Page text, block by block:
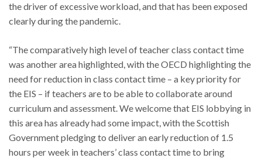
the driver of excessive workload, and that has been exposed
clearly during the pandemic.
“The comparatively high level of teacher class contact time
was another area highlighted, with the OECD highlighting the
need for reduction in class contact time – a key priority for
the EIS – if teachers are to be able to collaborate around
curriculum and assessment. We welcome that EIS lobbying in
this area has already had some impact, with the Scottish
Government pledging to deliver an early reduction of 1.5
hours per week in teachers’ class contact time to bring